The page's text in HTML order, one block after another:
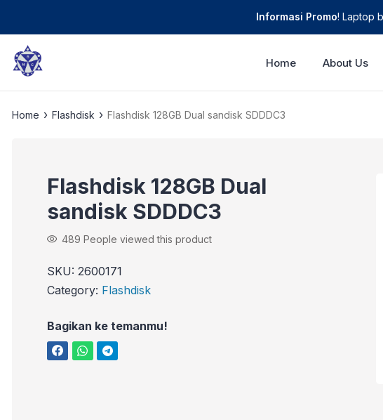
Informasi Promo! Laptop
Home About Us
Home › Flashdisk › Flashdisk 128GB Dual sandisk SDDDC3
Flashdisk 128GB Dual
sandisk SDDDC3
489 People viewed this product
SKU: 2600171
Category: Flashdisk
Bagikan ke temanmu!